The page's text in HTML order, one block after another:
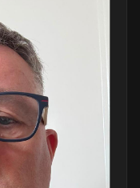
He is passionate
world experience
obtain their
within the